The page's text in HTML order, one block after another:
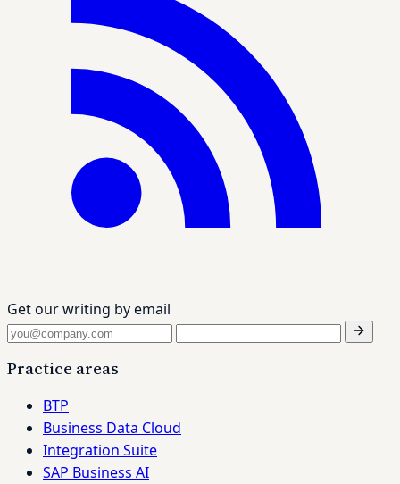
Get our writing by email
Practice areas
BTP
Business Data Cloud
Integration Suite
SAP Business AI